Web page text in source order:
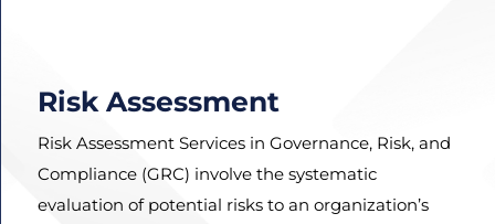
Risk Assessment
Risk Assessment Services in Governance, Risk, and
Compliance (GRC) involve the systematic
evaluation of potential risks to an organization’s